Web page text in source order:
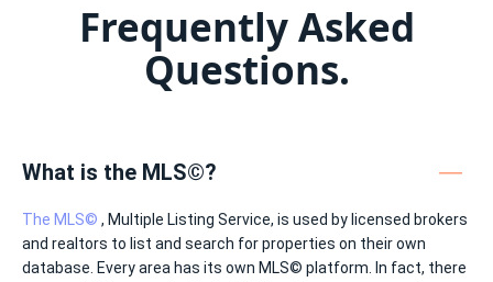
Frequently Asked
Questions.
What is the MLS©?
The MLS© , Multiple Listing Service, is used by licensed brokers
and realtors to list and search for properties on their own
database. Every area has its own MLS© platform. In fact, there